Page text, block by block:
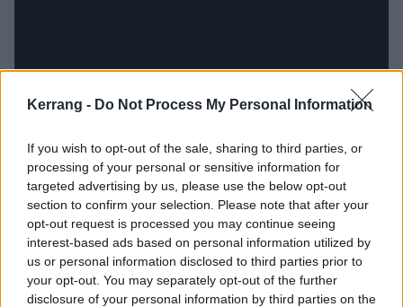
Kerrang - Do Not Process My Personal Information
If you wish to opt-out of the sale, sharing to third parties, or
processing of your personal or sensitive information for
targeted advertising by us, please use the below opt-out
section to confirm your selection. Please note that after your
opt-out request is processed you may continue seeing
interest-based ads based on personal information utilized by
us or personal information disclosed to third parties prior to
your opt-out. You may separately opt-out of the further
disclosure of your personal information by third parties on the
Then there’s the guests. Facing off against Aborted’s
Sven De Caluwé are the likes ofFleshgod
Apocalypse’s Francesco Paoli on the scathing
Condemned To Rot (Return Of The Living Dead),
Ingested’s Jason Evans on Insect Politics (The Fly),
andDespised Icon’s Alex Erian on Death Cult (The